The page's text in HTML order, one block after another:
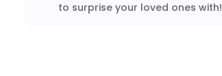
to surprise your loved ones with!